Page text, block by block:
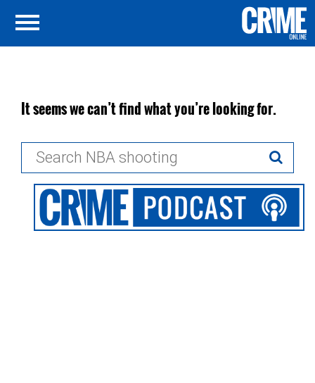
It seems we can’t find what you’re looking for.